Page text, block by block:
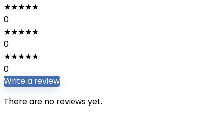
★★★★★
0
★★★★★
0
★★★★★
0
Write a review
There are no reviews yet.